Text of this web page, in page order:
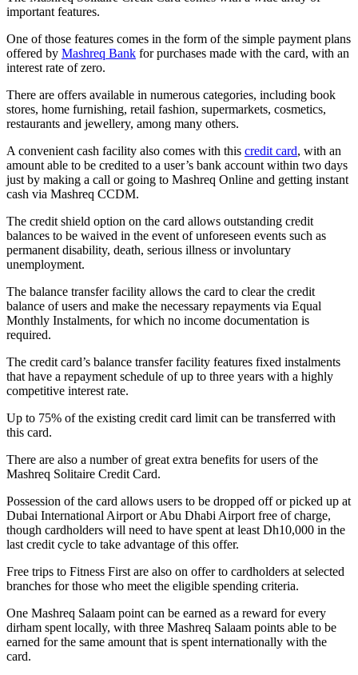
important features.
One of those features comes in the form of the simple payment plans
offered by Mashreq Bank for purchases made with the card, with an
interest rate of zero.
There are offers available in numerous categories, including book
stores, home furnishing, retail fashion, supermarkets, cosmetics,
restaurants and jewellery, among many others.
A convenient cash facility also comes with this credit card, with an
amount able to be credited to a user’s bank account within two days
just by making a call or going to Mashreq Online and getting instant
cash via Mashreq CCDM.
The credit shield option on the card allows outstanding credit
balances to be waived in the event of unforeseen events such as
permanent disability, death, serious illness or involuntary
unemployment.
The balance transfer facility allows the card to clear the credit
balance of users and make the necessary repayments via Equal
Monthly Instalments, for which no income documentation is
required.
The credit card’s balance transfer facility features fixed instalments
that have a repayment schedule of up to three years with a highly
competitive interest rate.
Up to 75% of the existing credit card limit can be transferred with
this card.
There are also a number of great extra benefits for users of the
Mashreq Solitaire Credit Card.
Possession of the card allows users to be dropped off or picked up at
Dubai International Airport or Abu Dhabi Airport free of charge,
though cardholders will need to have spent at least Dh10,000 in the
last credit cycle to take advantage of this offer.
Free trips to Fitness First are also on offer to cardholders at selected
branches for those who meet the eligible spending criteria.
One Mashreq Salaam point can be earned as a reward for every
dirham spent locally, with three Mashreq Salaam points able to be
earned for the same amount that is spent internationally with the
card.